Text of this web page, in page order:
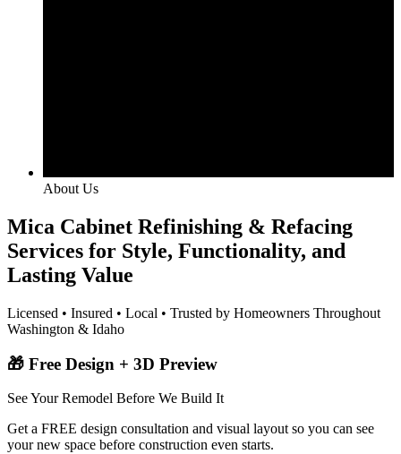
About Us
Mica Cabinet Refinishing & Refacing
Services for Style, Functionality, and
Lasting Value
Licensed • Insured • Local • Trusted by Homeowners Throughout
Washington & Idaho
🎁 Free Design + 3D Preview
See Your Remodel Before We Build It
Get a FREE design consultation and visual layout so you can see
your new space before construction even starts.